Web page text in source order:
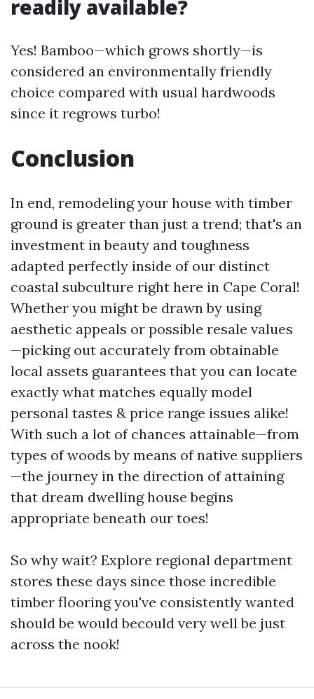
readily available?
Yes! Bamboo—which grows shortly—is
considered an environmentally friendly
choice compared with usual hardwoods
since it regrows turbo!
Conclusion
In end, remodeling your house with timber
ground is greater than just a trend; that's an
investment in beauty and toughness
adapted perfectly inside of our distinct
coastal subculture right here in Cape Coral!
Whether you might be drawn by using
aesthetic appeals or possible resale values
—picking out accurately from obtainable
local assets guarantees that you can locate
exactly what matches equally model
personal tastes & price range issues alike!
With such a lot of chances attainable—from
types of woods by means of native suppliers
—the journey in the direction of attaining
that dream dwelling house begins
appropriate beneath our toes!
So why wait? Explore regional department
stores these days since those incredible
timber flooring you've consistently wanted
should be would becould very well be just
across the nook!